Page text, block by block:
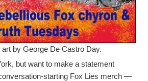
art by George De Castro Day.
but want to make a statement
starting Fox Lies merch —